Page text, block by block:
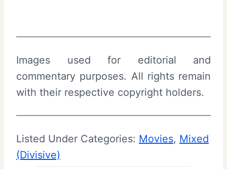
Images used for editorial and
commentary purposes. All rights remain
with their respective copyright holders.
Listed Under Categories: Movies, Mixed
(Divisive)